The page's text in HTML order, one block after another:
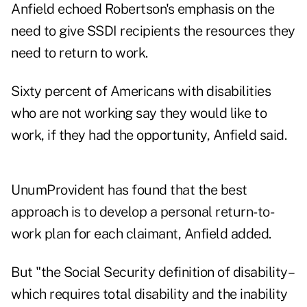
Anfield echoed Robertson's emphasis on the
need to give SSDI recipients the resources they
need to return to work.
Sixty percent of Americans with disabilities
who are not working say they would like to
work, if they had the opportunity, Anfield said.
UnumProvident has found that the best
approach is to develop a personal return-to-
work plan for each claimant, Anfield added.
But "the Social Security definition of disability–
which requires total disability and the inability